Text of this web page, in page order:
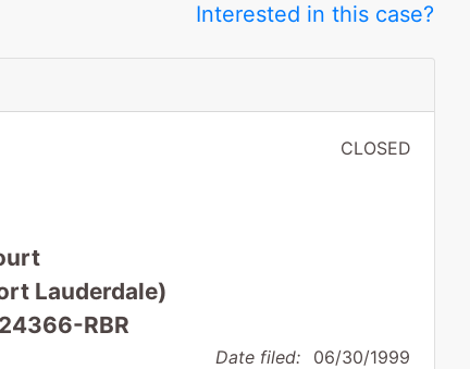
Interested in this case?
CLOSED
Lauderdale)
RBR
Date filed: 06/30/1999